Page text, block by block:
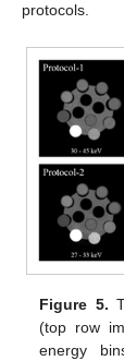
protocols.
Figure 5.
(top row
energy